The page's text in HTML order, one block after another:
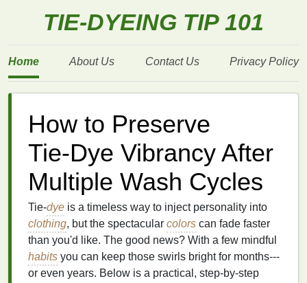
TIE-DYEING TIP 101
Home About Us Contact Us Privacy Policy
How to Preserve
Tie‑Dye Vibrancy After
Multiple Wash Cycles
Tie‑dye is a timeless way to inject personality into
clothing, but the spectacular colors can fade faster
than you'd like. The good news? With a few mindful
habits you can keep those swirls bright for months---
or even years. Below is a practical, step‑by‑step